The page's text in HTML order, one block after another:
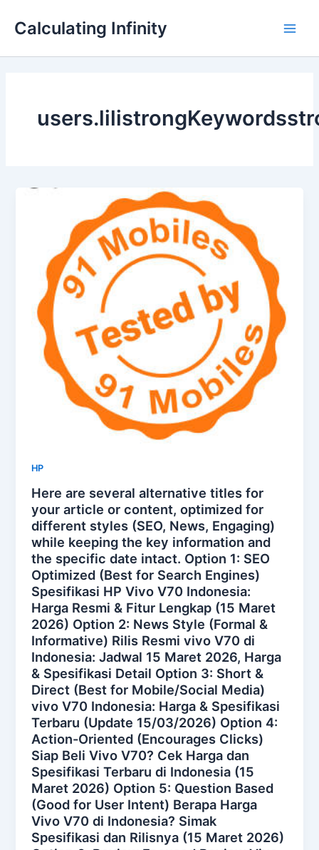
Calculating Infinity
HP
Here are several alternative titles for
your article or content, optimized for
different styles (SEO, News, Engaging)
while keeping the key information and
the specific date intact. Option 1: SEO
Optimized (Best for Search Engines)
Spesifikasi HP Vivo V70 Indonesia:
Harga Resmi & Fitur Lengkap (15 Maret
2026) Option 2: News Style (Formal &
Informative) Rilis Resmi vivo V70 di
Indonesia: Jadwal 15 Maret 2026, Harga
& Spesifikasi Detail Option 3: Short &
Direct (Best for Mobile/Social Media)
vivo V70 Indonesia: Harga & Spesifikasi
Terbaru (Update 15/03/2026) Option 4:
Action-Oriented (Encourages Clicks)
Siap Beli Vivo V70? Cek Harga dan
Spesifikasi Terbaru di Indonesia (15
Maret 2026) Option 5: Question Based
(Good for User Intent) Berapa Harga
Vivo V70 di Indonesia? Simak
Spesifikasi dan Rilisnya (15 Maret 2026)